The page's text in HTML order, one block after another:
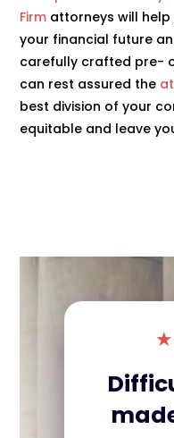
Firm attorneys will
your financial future
carefully crafted pre-
can rest assured the
best division of your
equitable and leave
★